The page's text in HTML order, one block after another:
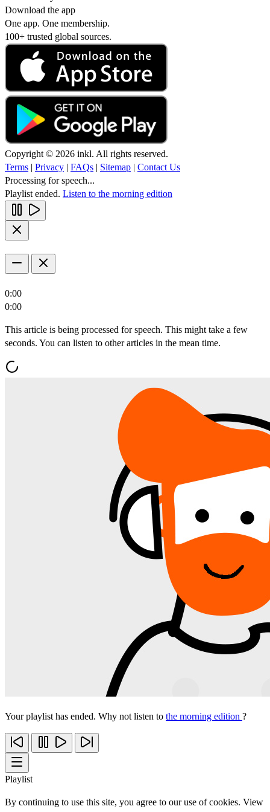
Download the app
One app. One membership.
100+ trusted global sources.
Copyright © 2026 inkl. All rights reserved.
Terms | Privacy | FAQs | Sitemap | Contact Us
Processing for speech...
Playlist ended. Listen to the morning edition
0:00
0:00
This article is being processed for speech. This might take a few
seconds. You can listen to other articles in the mean time.
Your playlist has ended. Why not listen to the morning edition ?
Playlist
By continuing to use this site, you agree to our use of cookies. View